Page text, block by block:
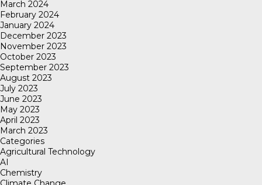
March 2024
February 2024
January 2024
December 2023
November 2023
October 2023
September 2023
August 2023
July 2023
June 2023
May 2023
April 2023
March 2023
Categories
Agricultural Technology
AI
Chemistry